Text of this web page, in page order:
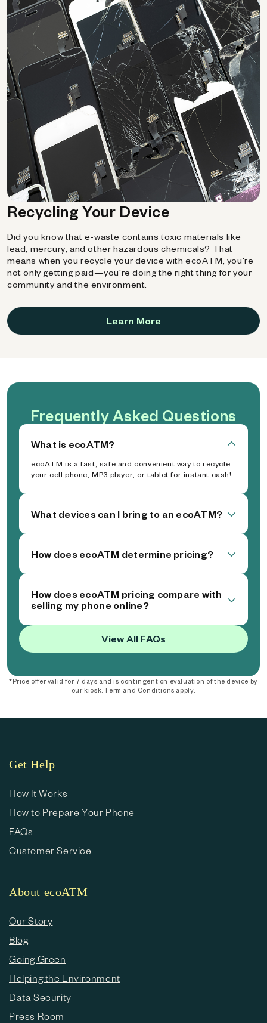
Recycling Your Device
Did you know that e-waste contains toxic materials like
lead, mercury, and other hazardous chemicals? That
means when you recycle your device with ecoATM, you're
not only getting paid—you're doing the right thing for your
community and the environment.
Learn More
Frequently Asked Questions
What is ecoATM?
ecoATM is a fast, safe and convenient way to recycle
your cell phone, MP3 player, or tablet for instant cash!
What devices can I bring to an ecoATM?
How does ecoATM determine pricing?
How does ecoATM pricing compare with
selling my phone online?
View All FAQs
*Price offer valid for 7 days and is contingent on evaluation of the device by
our kiosk. Term and Conditions apply.
Get Help
How It Works
How to Prepare Your Phone
FAQs
Customer Service
About ecoATM
Our Story
Blog
Going Green
Helping the Environment
Data Security
Press Room